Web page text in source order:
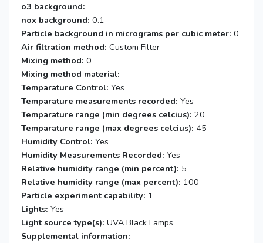
o3 background:
nox background: 0.1
Particle background in micrograms per cubic meter: 0
Air filtration method: Custom Filter
Mixing method: 0
Mixing method material:
Temparature Control: Yes
Temparature measurements recorded: Yes
Temparature range (min degrees celcius): 20
Temparature range (max degrees celcius): 45
Humidity Control: Yes
Humidity Measurements Recorded: Yes
Relative humidity range (min percent): 5
Relative humidity range (max percent): 100
Particle experiment capability: 1
Lights: Yes
Light source type(s): UVA Black Lamps
Supplemental information: